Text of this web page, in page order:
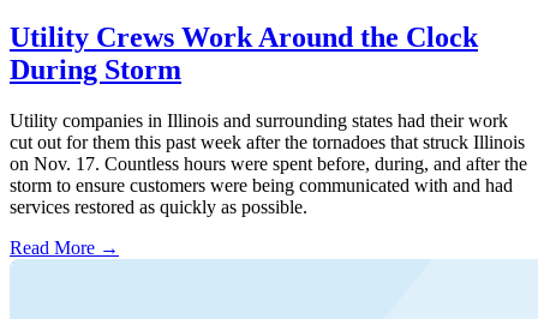
Utility Crews Work Around the Clock
During Storm
Utility companies in Illinois and surrounding states had their work
cut out for them this past week after the tornadoes that struck Illinois
on Nov. 17. Countless hours were spent before, during, and after the
storm to ensure customers were being communicated with and had
services restored as quickly as possible.
Read More →